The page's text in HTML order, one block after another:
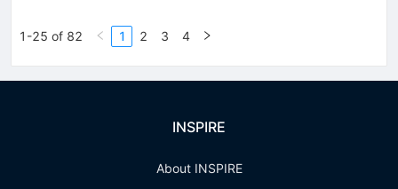
1-25 of 82 1 2 3 4
INSPIRE
About INSPIRE